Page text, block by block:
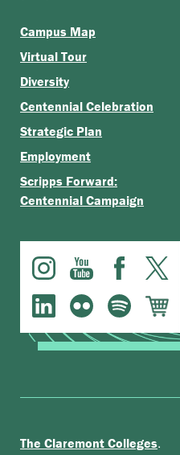
Campus Map
Virtual Tour
Diversity
Centennial Celebration
Strategic Plan
Employment
Scripps Forward:
Centennial Campaign
The Claremont Colleges.